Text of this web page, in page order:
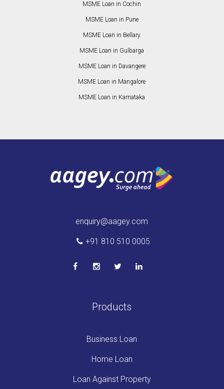
MSME Loan in Cochin
MSME Loan in Pune
MSME Loan in Bellary
MSME Loan in Gulbarga
MSME Loan in Davangere
MSME Loan in Mangalore
MSME Loan in Karnataka
enquiry@aagey.com
+91 810 510 0005
Products
Business Loan
Home Loan
Loan Against Property